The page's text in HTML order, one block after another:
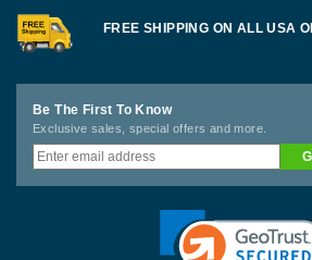
FREE SHIPPING ON ALL USA
Be The First To Know
Exclusive sales, special offers and more.